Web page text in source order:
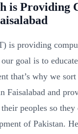
is Providing
is providing
goal is to
that’s why we
Faisalabad and
peoples so
of Pakistan.